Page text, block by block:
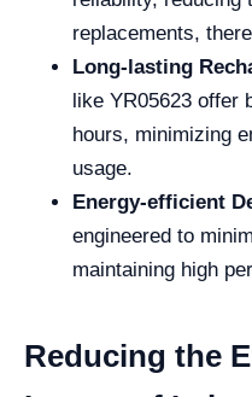
replacements,
Long-lasting
like YR05623 offer
hours, minimizing
usage.
Energy-efficient
engineered to
maintaining high
Reducing the